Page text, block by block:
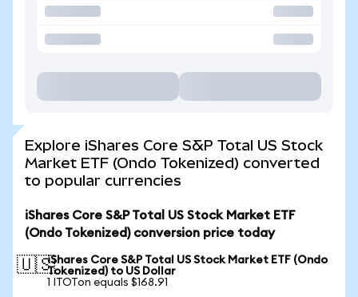
Explore iShares Core S&P Total US Stock
Market ETF (Ondo Tokenized) converted
to popular currencies
iShares Core S&P Total US Stock Market ETF
(Ondo Tokenized) conversion price today
🇺🇸iShares Core S&P Total US Stock Market ETF (Ondo
Tokenized) to US Dollar
1 ITOTon equals $168.91